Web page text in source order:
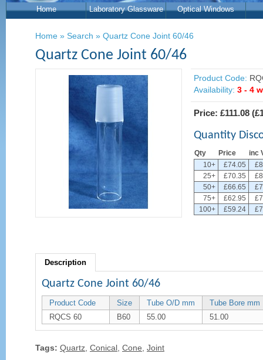
Home Laboratory Glassware Optical Windows
Home » Search » Quartz Cone Joint 60/46
Quartz Cone Joint 60/46
Product Code:
Availability: 3 - 4
Price: £111.08 (
Quantity
Qty Price
inc
10+
£74.05
25+
£70.35
50+
£66.65
75+
£62.95
100+
£59.24
Description
Quartz Cone Joint 60/46
Product Code Size Tube O/D mm
Tube Bore mm
RQCS 60
B60 55.00 51.00
Tags: Quartz Conical Cone Joint